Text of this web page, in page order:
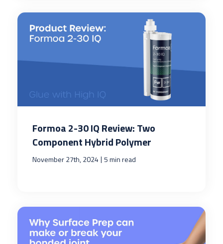
Formoa 2-30 IQ Review: Two
Component Hybrid Polymer
November 27th, 2024| 5 min read